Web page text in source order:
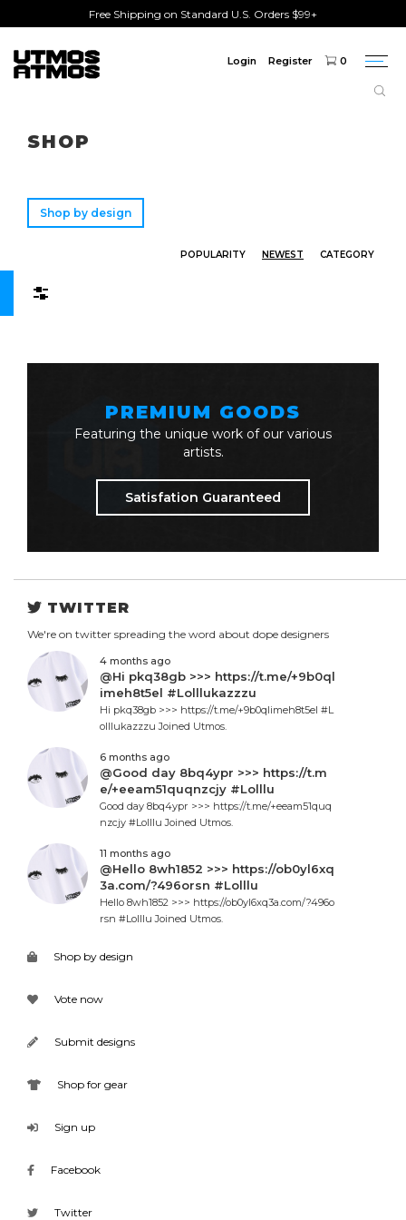
Free Shipping on Standard U.S. Orders $99+
Login Register 0
SHOP
Shop by design
POPULARITY NEWEST CATEGORY
PREMIUM GOODS
Featuring the unique work of our various
artists.
Satisfation Guaranteed
TWITTER
We're on twitter spreading the word about dope designers
4 months ago
@Hi pkq38gb >>> https://t.me/+9b0ql
imeh8t5el #Lolllukazzzu
Hi pkq38gb >>> https://t.me/+9b0qlimeh8t5el #L
olllukazzzu Joined Utmos.
6 months ago
@Good day 8bq4ypr >>> https://t.m
e/+eeam51quqnzcjy #Lolllu
Good day 8bq4ypr >>> https://t.me/+eeam51quq
nzcjy #Lolllu Joined Utmos.
11 months ago
@Hello 8wh1852 >>> https://ob0yl6xq
3a.com/?496orsn #Lolllu
Hello 8wh1852 >>> https://ob0yl6xq3a.com/?496o
rsn #Lolllu Joined Utmos.
Shop by design
Vote now
Submit designs
Shop for gear
Sign up
Facebook
Twitter